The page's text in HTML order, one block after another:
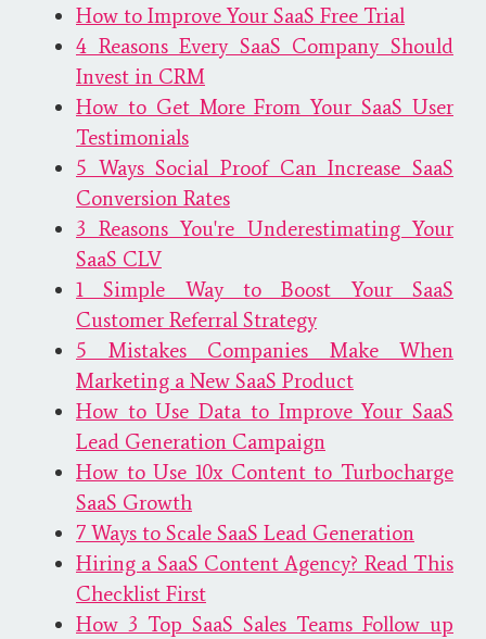
How to Improve Your SaaS Free Trial
4 Reasons Every SaaS Company Should
Invest in CRM
How to Get More From Your SaaS User
Testimonials
5 Ways Social Proof Can Increase SaaS
Conversion Rates
3 Reasons You're Underestimating Your
SaaS CLV
1 Simple Way to Boost Your SaaS
Customer Referral Strategy
5 Mistakes Companies Make When
Marketing a New SaaS Product
How to Use Data to Improve Your SaaS
Lead Generation Campaign
How to Use 10x Content to Turbocharge
SaaS Growth
7 Ways to Scale SaaS Lead Generation
Hiring a SaaS Content Agency? Read This
Checklist First
How 3 Top SaaS Sales Teams Follow up